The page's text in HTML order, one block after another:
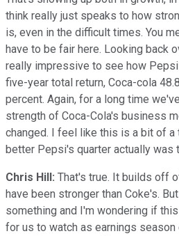
think really just speaks to how
is, even in the difficult times. You
have to be fair here. Looking back
really impressive to see how
five-year total return, Coca-cola
percent. Again, for a long time
strength of Coca-Cola's business
changed. I feel like this is a bit of a
better Pepsi's quarter actually was
Chris Hill: That's true. It builds off
have been stronger than Coke's.
something and I'm wondering if
for us to watch as earnings